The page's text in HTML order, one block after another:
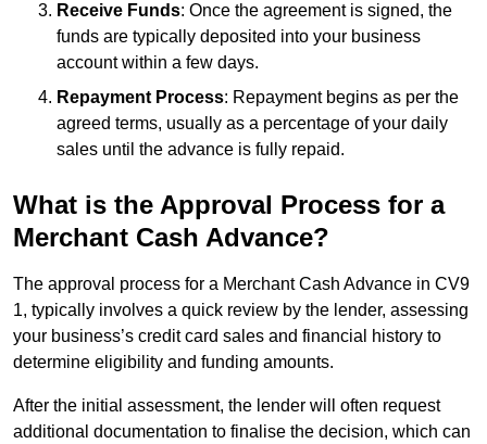
Receive Funds: Once the agreement is signed, the
funds are typically deposited into your business
account within a few days.
Repayment Process: Repayment begins as per the
agreed terms, usually as a percentage of your daily
sales until the advance is fully repaid.
What is the Approval Process for a
Merchant Cash Advance?
The approval process for a Merchant Cash Advance in CV9
1, typically involves a quick review by the lender, assessing
your business’s credit card sales and financial history to
determine eligibility and funding amounts.
After the initial assessment, the lender will often request
additional documentation to finalise the decision, which can